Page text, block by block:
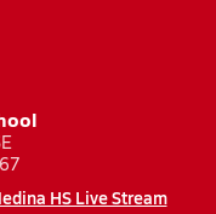
HS Live Stream